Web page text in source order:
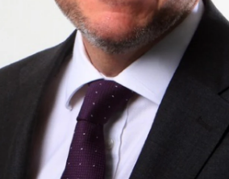
Adrian
Commercial
customer stories